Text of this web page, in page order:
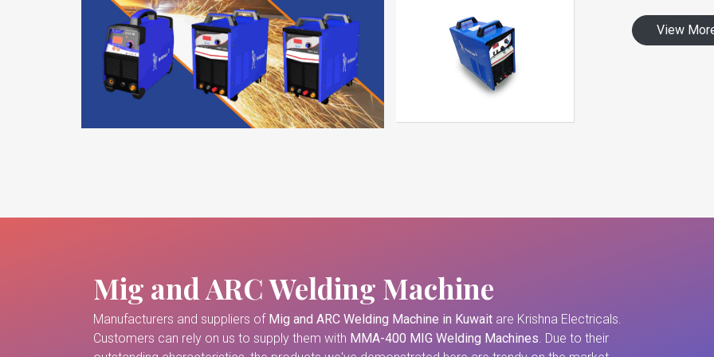
View
Mig and ARC Welding Machine
Manufacturers and suppliers of Mig and ARC Welding Machine in Kuwait are Krishna Electricals.
Customers can rely on us to supply them with MMA-400 MIG Welding Machines. Due to their